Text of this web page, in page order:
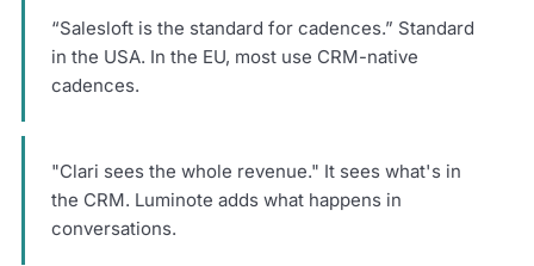
“Salesloft is the standard for cadences.” Standard
in the USA. In the EU, most use CRM-native
cadences.
"Clari sees the whole revenue." It sees what's in
the CRM. Luminote adds what happens in
conversations.